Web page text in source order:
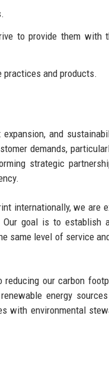
to provide them with
practices and products.
and
demands,
strategic
internationally, we are
goal is to establish
same level of service
our carbon
energy
with environmental